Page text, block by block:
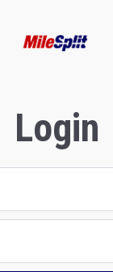
Login